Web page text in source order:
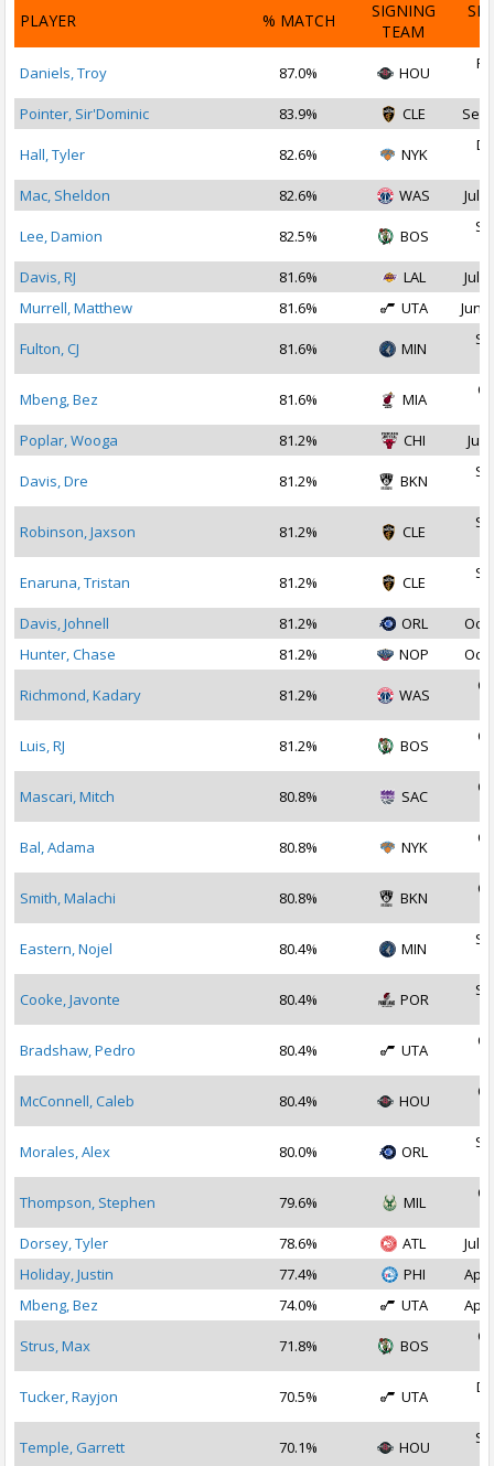
PLAYER % MATCH
SIGNING
TEAM
Daniels, Troy 87.0% HOU
Pointer, Sir'Dominic
83.9% CLE Sep
Hall, Tyler 82.6% NYK
Mac, Sheldon
82.6% WAS Jul
Lee, Damion 82.5% BOS
Davis, RJ
81.6% LAL
Jul
Murrell, Matthew
81.6% UTA Jun
Fulton, CJ 81.6% MIN
Mbeng, Bez 81.6% MIA
Poplar, Wooga
81.2% CHI Jul
Davis, Dre 81.2% BKN
Robinson, Jaxson 81.2% CLE
Enaruna, Tristan 81.2% CLE
Davis, Johnell
81.2% ORL
Oct
Hunter, Chase
81.2% NOP Oct
Richmond, Kadary 81.2% WAS
Luis, RJ 81.2% BOS
Mascari, Mitch 80.8% SAC
Bal, Adama 80.8% NYK
Smith, Malachi 80.8% BKN
Eastern, Nojel 80.4% MIN
Cooke, Javonte 80.4% POR
Bradshaw, Pedro 80.4% UTA
McConnell, Caleb 80.4% HOU
Morales, Alex 80.0% ORL
Thompson, Stephen 79.6% MIL
Dorsey, Tyler
78.6% ATL
Jul
Holiday, Justin
77.4% PHI
Apr
Mbeng, Bez
74.0% UTA Apr
Strus, Max 71.8% BOS
Tucker, Rayjon 70.5% UTA
Temple, Garrett 70.1% HOU